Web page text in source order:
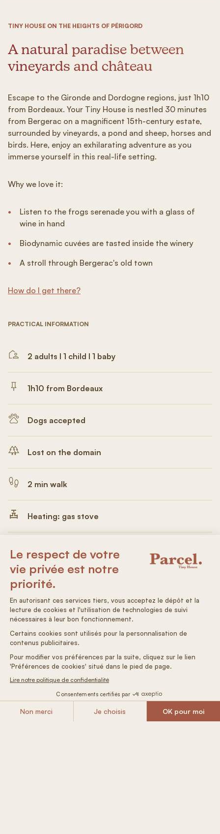
TINY HOUSE ON THE HEIGHTS OF PÉRIGORD
A natural paradise between
vineyards and château
Escape to the Gironde and Dordogne regions, just 1h10
from Bordeaux. Your Tiny House is nestled 30 minutes
from Bergerac on a magnificent 15th-century estate,
surrounded by vineyards, a pond and sheep, horses and
birds. Here, enjoy an exhilarating adventure as you
immerse yourself in this real-life setting.
Why we love it:
Listen to the frogs serenade you with a glass of
wine in hand
Biodynamic cuvées are tasted inside the winery
A stroll through Bergerac's old town
How do I get there?
PRACTICAL INFORMATION
2 adults I 1 child I 1 baby
1h10 from Bordeaux
Dogs accepted
Lost on the domain
2 min walk
Heating: gas stove
Electricity: 100% solar
Non-drinking water
Autonomous arrival
Air conditioning